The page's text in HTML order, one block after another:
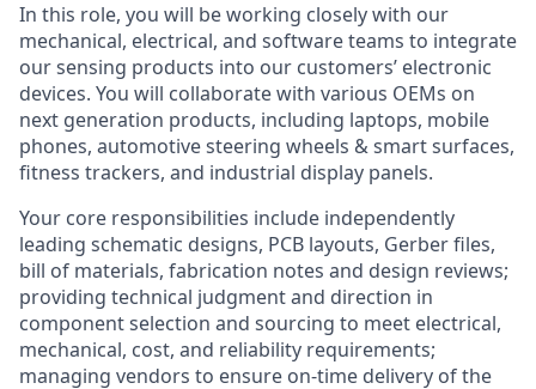
In this role, you will be working closely with our
mechanical, electrical, and software teams to integrate
our sensing products into our customers’ electronic
devices. You will collaborate with various OEMs on
next generation products, including laptops, mobile
phones, automotive steering wheels & smart surfaces,
fitness trackers, and industrial display panels.
Your core responsibilities include independently
leading schematic designs, PCB layouts, Gerber files,
bill of materials, fabrication notes and design reviews;
providing technical judgment and direction in
component selection and sourcing to meet electrical,
mechanical, cost, and reliability requirements;
managing vendors to ensure on-time delivery of the